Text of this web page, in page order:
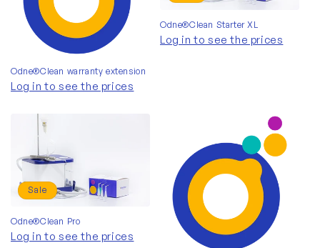
Odne®Clean warranty extension
Log in to see the prices
Odne®Clean Starter XL
Log in to see the prices
Sale
Odne®Clean Pro
Log in to see the prices